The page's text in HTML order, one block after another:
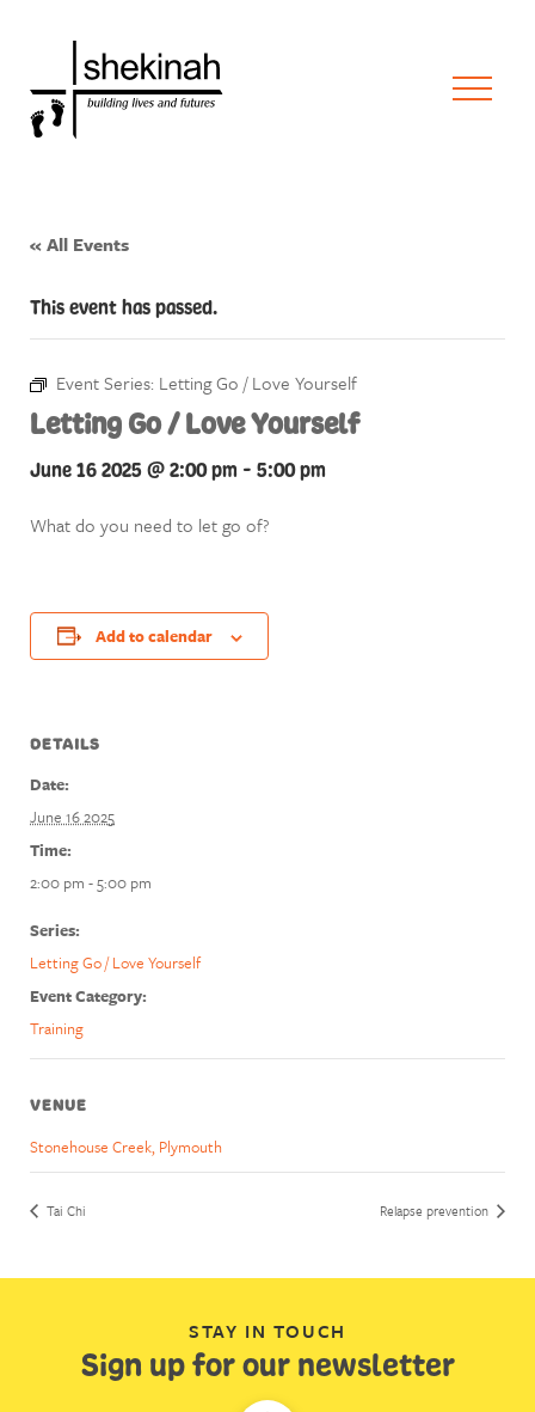
« All Events
This event has passed.
Event Series: Letting Go / Love Yourself
Letting Go / Love Yourself
June 16 2025 @ 2:00 pm - 5:00 pm
What do you need to let go of?
Add to calendar
DETAILS
Date:
June 16 2025
Time:
2:00 pm - 5:00 pm
Series:
Letting Go / Love Yourself
Event Category:
Training
VENUE
Stonehouse Creek, Plymouth
Tai Chi Relapse prevention
STAY IN TOUCH
Sign up for our newsletter